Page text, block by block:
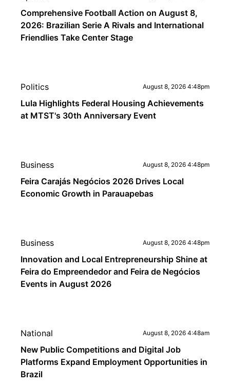
Comprehensive Football Action on August 8,
2026: Brazilian Serie A Rivals and International
Friendlies Take Center Stage
Politics August 8, 2026 4:48pm
Lula Highlights Federal Housing Achievements
at MTST's 30th Anniversary Event
Business August 8, 2026 4:48pm
Feira Carajás Negócios 2026 Drives Local
Economic Growth in Parauapebas
Business August 8, 2026 4:48pm
Innovation and Local Entrepreneurship Shine at
Feira do Empreendedor and Feira de Negócios
Events in August 2026
National August 8, 2026 4:48am
New Public Competitions and Digital Job
Platforms Expand Employment Opportunities in
Brazil